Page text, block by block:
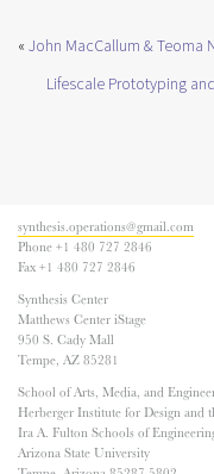
« John MacCallum & Teoma
Lifescale Prototyping
synthesis.operations@gmail.com
Phone +1 480 727 2846
Fax +1 480 727 2846
Synthesis Center
Matthews Center iStage
950 S. Cady Mall
Tempe, AZ 85281
School of Arts, Media, and
Herberger Institute for Design and
Ira A. Fulton Schools of
Arizona State University